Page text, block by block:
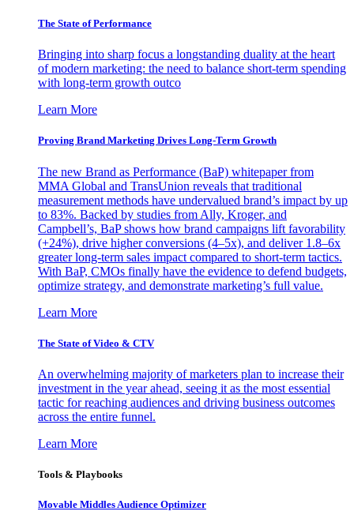
The State of Performance
Bringing into sharp focus a longstanding duality at the heart
of modern marketing: the need to balance short-term spending
with long-term growth outco
Learn More
Proving Brand Marketing Drives Long-Term Growth
The new Brand as Performance (BaP) whitepaper from
MMA Global and TransUnion reveals that traditional
measurement methods have undervalued brand’s impact by up
to 83%. Backed by studies from Ally, Kroger, and
Campbell’s, BaP shows how brand campaigns lift favorability
(+24%), drive higher conversions (4–5x), and deliver 1.8–6x
greater long-term sales impact compared to short-term tactics.
With BaP, CMOs finally have the evidence to defend budgets,
optimize strategy, and demonstrate marketing’s full value.
Learn More
The State of Video & CTV
An overwhelming majority of marketers plan to increase their
investment in the year ahead, seeing it as the most essential
tactic for reaching audiences and driving business outcomes
across the entire funnel.
Learn More
Tools & Playbooks
Movable Middles Audience Optimizer